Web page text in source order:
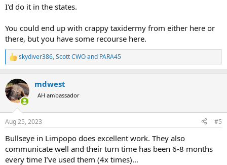
I'd do it in the states.
You could end up with crappy taxidermy from either here or
there, but you have some recourse here.
R
e
c
t
i
s
skydiver386,Scott CWOand PARA45
mdwest
AH ambassador
Aug 25, 2023 #5
Bullseye in Limpopo does excellent work. They also
communicate well and their turn time has been 6-8 months
every time I’ve used them (4x times)…